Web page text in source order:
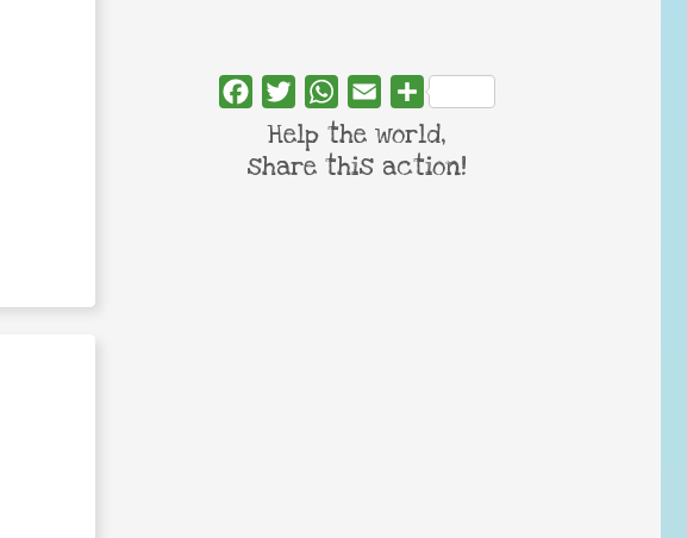
FacebookTwitterWhatsApp
Email Share
Help the world,
share this action!